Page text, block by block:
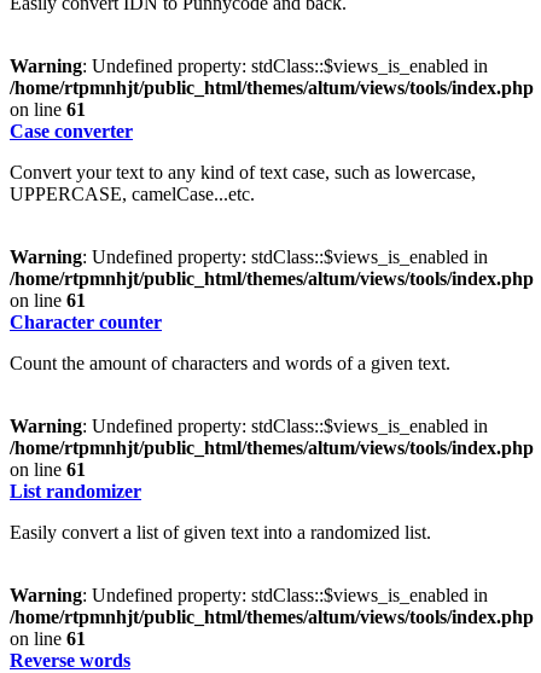
Warning: Undefined property: stdClass::$views_is_enabled in
/home/rtpmnhjt/public_html/themes/altum/views/tools/index.php
on line 61
Case converter
Convert your text to any kind of text case, such as lowercase,
UPPERCASE, camelCase...etc.
Warning: Undefined property: stdClass::$views_is_enabled in
/home/rtpmnhjt/public_html/themes/altum/views/tools/index.php
on line 61
Character counter
Count the amount of characters and words of a given text.
Warning: Undefined property: stdClass::$views_is_enabled in
/home/rtpmnhjt/public_html/themes/altum/views/tools/index.php
on line 61
List randomizer
Easily convert a list of given text into a randomized list.
Warning: Undefined property: stdClass::$views_is_enabled in
/home/rtpmnhjt/public_html/themes/altum/views/tools/index.php
on line 61
Reverse words